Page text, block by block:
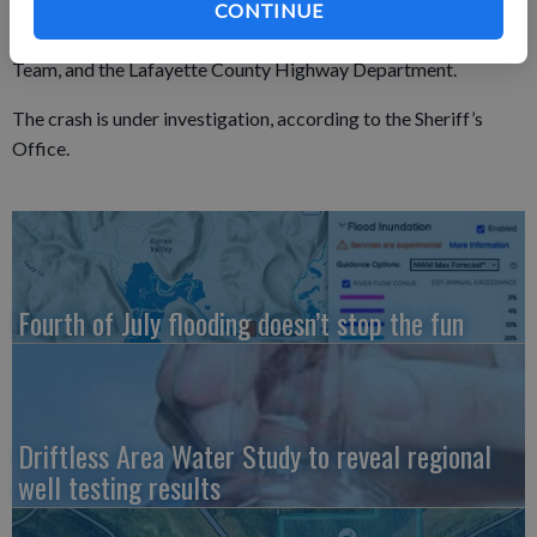
CONTINUE
Lafayette County deputies were assisted by the Belmont Fire
Department, the Wisconsin State Patrol and its Reconstruction
Team, and the Lafayette County Highway Department.
The crash is under investigation, according to the Sheriff’s
Office.
Fourth of July flooding doesn’t stop the fun
Driftless Area Water Study to reveal regional
well testing results